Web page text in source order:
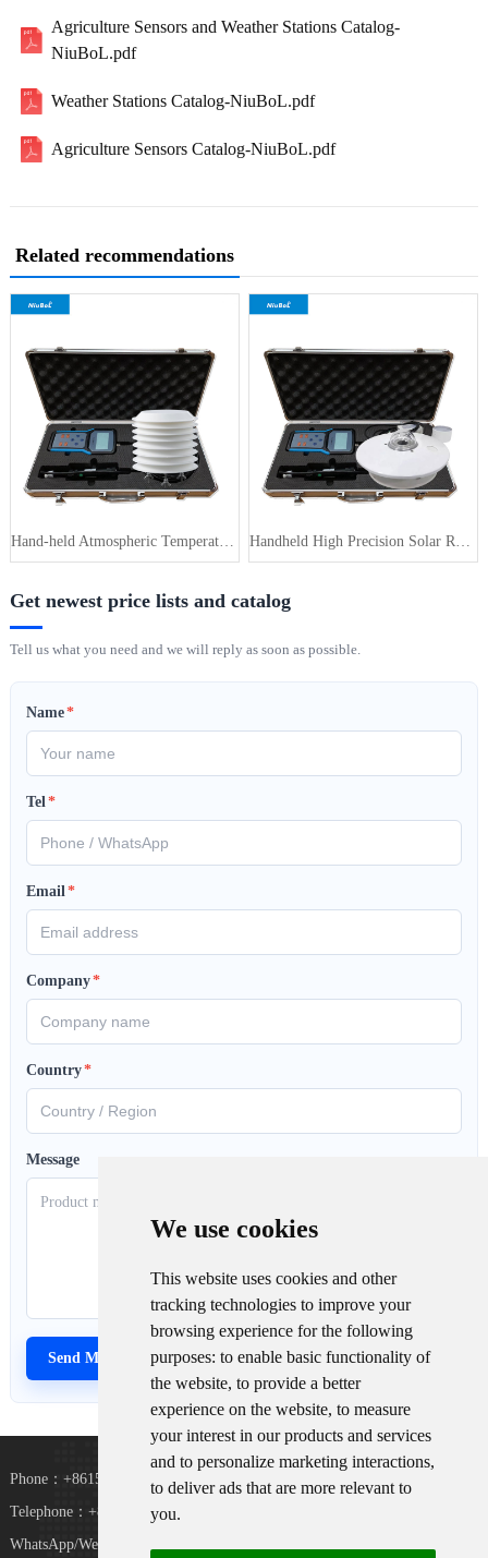
We use cookies
This website uses cookies and other
tracking technologies to improve your
browsing experience for the following
purposes: to enable basic functionality of
the website, to provide a better
experience on the website, to measure
your interest in our products and services
and to personalize marketing interactions,
to deliver ads that are more relevant to
you.
Agriculture Sensors and Weather Stations Catalog-
NiuBoL.pdf
Weather Stations Catalog-NiuBoL.pdf
Agriculture Sensors Catalog-NiuBoL.pdf
Related recommendations
Hand-held Atmospheric Temperature H···
Get newest price lists and catalog
Tell us what you need and we will reply as soon as possible.
Name*
Tel *
Email *
Company*
Country*
Message
Phone：+8615367865107
Telephone：+8618073152920
WhatsApp/WeChat：+8615367865107